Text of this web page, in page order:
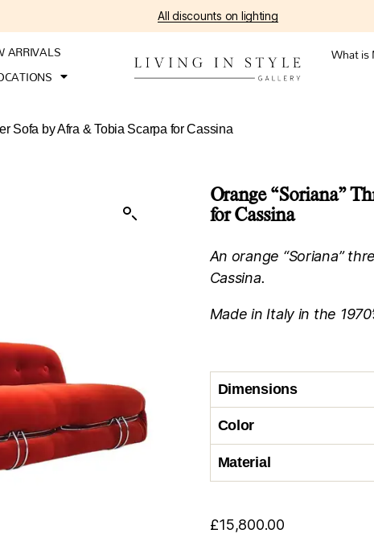
All discounts on lighting
ARRIVALS
What is
Sofa by Afra & Tobia Scarpa for Cassina
Orange “Soriana”
for Cassina
An orange “Soriana”
Cassina.
Made in Italy in the
Dimensions
Color
Material
£15,800.00